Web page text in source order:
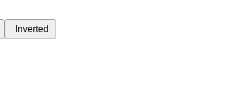
Inverted